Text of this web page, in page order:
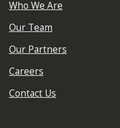
Who We Are
Our Team
Our Partners
Careers
Contact Us